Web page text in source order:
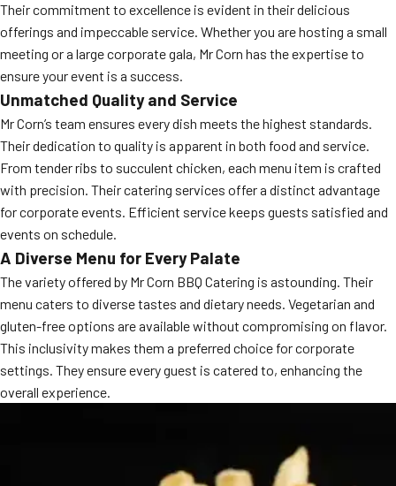
Their commitment to excellence is evident in their delicious
offerings and impeccable service. Whether you are hosting a small
meeting or a large corporate gala, Mr Corn has the expertise to
ensure your event is a success.
Unmatched Quality and Service
Mr Corn’s team ensures every dish meets the highest standards.
Their dedication to quality is apparent in both food and service.
From tender ribs to succulent chicken, each menu item is crafted
with precision. Their catering services offer a distinct advantage
for corporate events. Efficient service keeps guests satisfied and
events on schedule.
A Diverse Menu for Every Palate
The variety offered by Mr Corn BBQ Catering is astounding. Their
menu caters to diverse tastes and dietary needs. Vegetarian and
gluten-free options are available without compromising on flavor.
This inclusivity makes them a preferred choice for corporate
settings. They ensure every guest is catered to, enhancing the
overall experience.